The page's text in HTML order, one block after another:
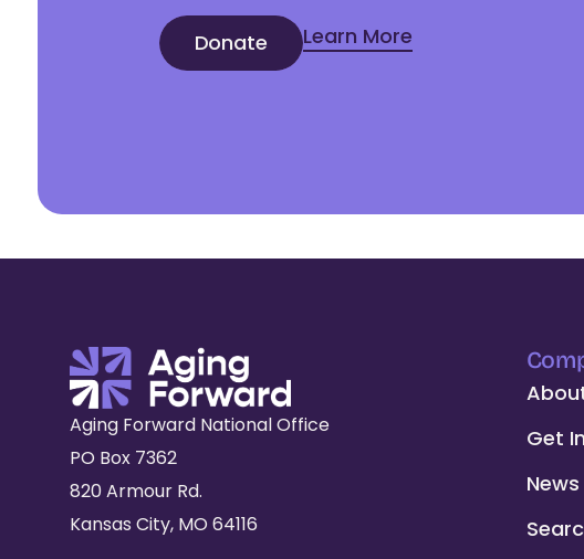
Donate Learn More
Aging Forward National Office
PO Box 7362
820 Armour Rd.
Kansas City, MO 64116
Get